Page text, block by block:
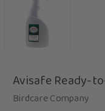
Avisafe Ready-
Birdcare Company